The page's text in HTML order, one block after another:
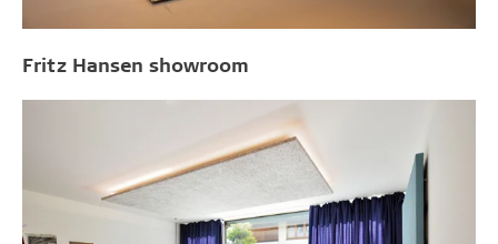
Fritz Hansen showroom